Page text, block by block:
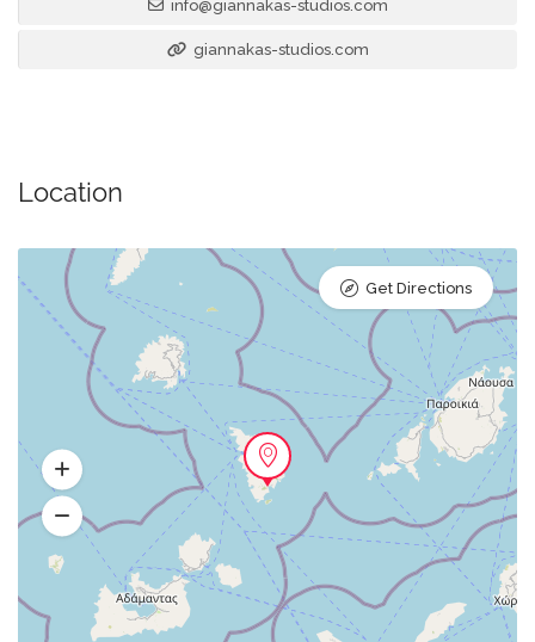
info@giannakas-studios.com
giannakas-studios.com
Location
Get Directions